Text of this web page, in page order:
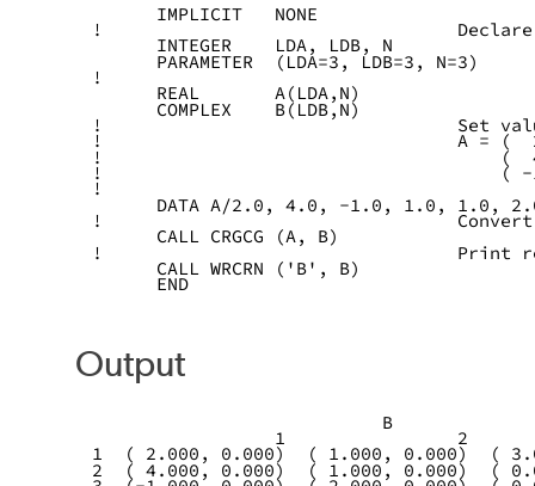
      IMPLICIT   NONE
!                                 Declare
      INTEGER    LDA, LDB, N
      PARAMETER  (LDA=3, LDB=3, N=3)
!
      REAL       A(LDA,N)
      COMPLEX    B(LDB,N)
!                                 Set
!                                 A = (
!                                     (
!                                     ( -
!
DATA A/2.0, 4.0, -1.0, 1.0, 1.0,
!                                 Convert
      CALL CRGCG (A, B)
!                                 Print
      CALL WRCRN ('B', B)
      END
Output
                           B
1                2
1  ( 2.000, 0.000)  ( 1.000, 0.000)  (
2  ( 4.000, 0.000)  ( 1.000, 0.000)  (